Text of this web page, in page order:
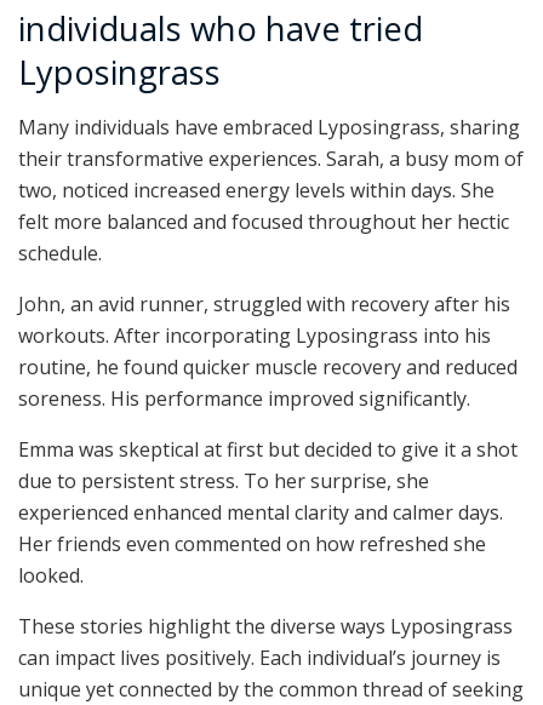
individuals who have tried
Lyposingrass
Many individuals have embraced Lyposingrass, sharing
their transformative experiences. Sarah, a busy mom of
two, noticed increased energy levels within days. She
felt more balanced and focused throughout her hectic
schedule.
John, an avid runner, struggled with recovery after his
workouts. After incorporating Lyposingrass into his
routine, he found quicker muscle recovery and reduced
soreness. His performance improved significantly.
Emma was skeptical at first but decided to give it a shot
due to persistent stress. To her surprise, she
experienced enhanced mental clarity and calmer days.
Her friends even commented on how refreshed she
looked.
These stories highlight the diverse ways Lyposingrass
can impact lives positively. Each individual’s journey is
unique yet connected by the common thread of seeking